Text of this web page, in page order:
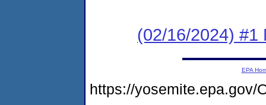
(02/16/2024) #1
EPA
https://yosemite.epa.gov/